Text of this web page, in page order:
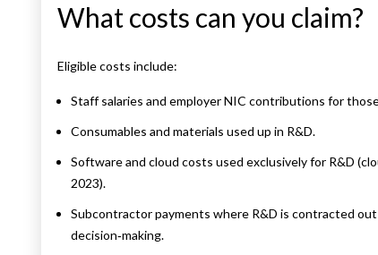
What costs can you claim?
Eligible costs include:
Staff salaries and employer NIC contributions for
Consumables and materials used up in R&D.
Software and cloud costs used exclusively for R&D
2023).
Subcontractor payments where R&D is contracted
decision‑making.